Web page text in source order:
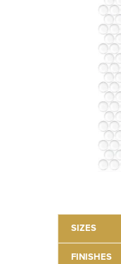
SIZES
FINISHES